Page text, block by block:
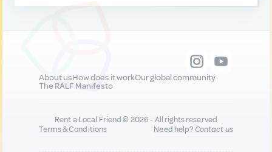
About usHow does it workOur global community
The RALF Manifesto
Rent a Local Friend © 2026 - All rights reserved
Terms & Conditions
Need help?Contact us